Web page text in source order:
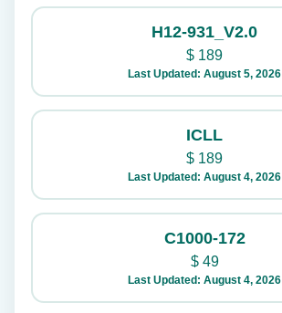
H12-931_V2.0
$ 189
Last Updated: August 5, 2026
ICLL
$ 189
Last Updated: August 4, 2026
C1000-172
$49
Last Updated: August 4, 2026